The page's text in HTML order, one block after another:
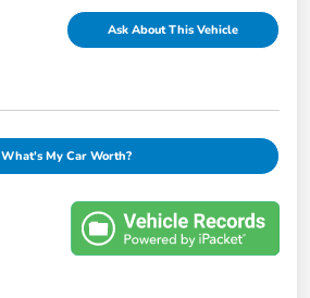
Ask About This Vehicle
What's My Car Worth?